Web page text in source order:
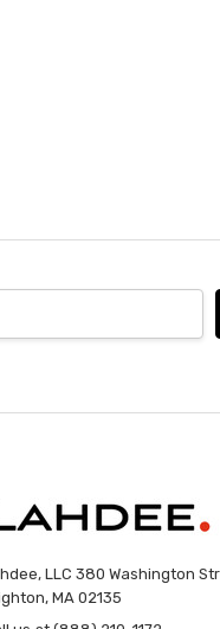
LLC 380 Washington
MA 02135